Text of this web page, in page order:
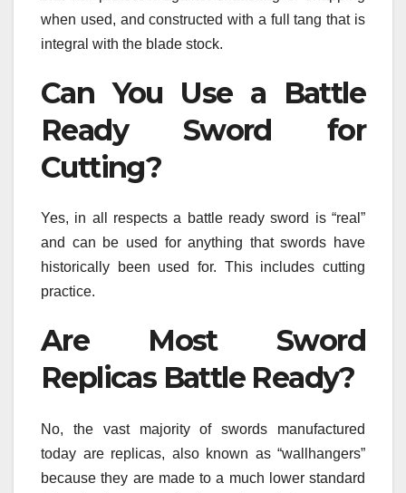
when used, and constructed with a full tang that is
integral with the blade stock.
Can You Use a Battle
Ready Sword for
Cutting?
Yes, in all respects a battle ready sword is “real”
and can be used for anything that swords have
historically been used for. This includes cutting
practice.
Are Most Sword
Replicas Battle Ready?
No, the vast majority of swords manufactured
today are replicas, also known as “wallhangers”
because they are made to a much lower standard